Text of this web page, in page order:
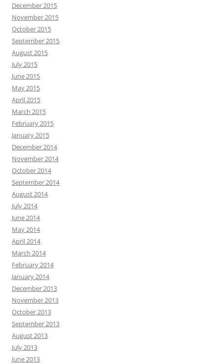
December 2015
November 2015
October 2015
September 2015
August 2015
July 2015
June 2015
May 2015
April 2015
March 2015
February 2015
January 2015
December 2014
November 2014
October 2014
September 2014
August 2014
July 2014
June 2014
May 2014
April 2014
March 2014
February 2014
January 2014
December 2013
November 2013
October 2013
September 2013
August 2013
July 2013
June 2013